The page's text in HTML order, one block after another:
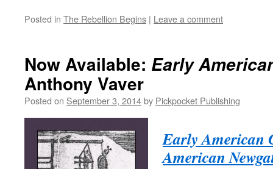
Posted in The Rebellion Begins | Leave a comment
Now Available: Early
Anthony Vaver
Posted on September 3, 2014by Pickpocket Publishing
Early American
American